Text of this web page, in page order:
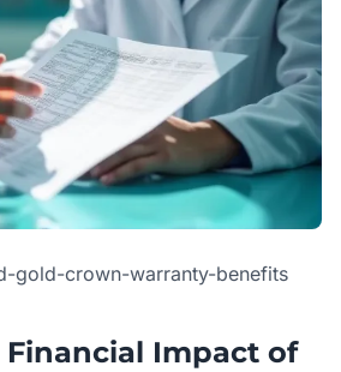
gold-crown-warranty-benefits
Impact of